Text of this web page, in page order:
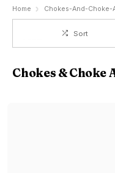
Home Chokes-And-Choke-
Sort
Chokes & Choke